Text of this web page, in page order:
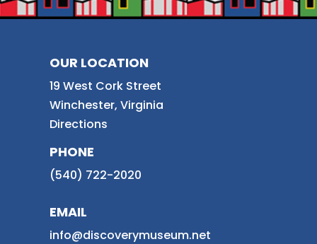
OUR LOCATION
19 West Cork Street
Winchester, Virginia
Directions
PHONE
(540) 722-2020
EMAIL
info@discoverymuseum.net